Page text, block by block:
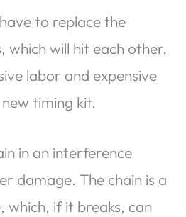
to replace the
which will hit each other.
labor and expensive
timing kit.
in an interference
damage. The chain is a
which, if it breaks, can